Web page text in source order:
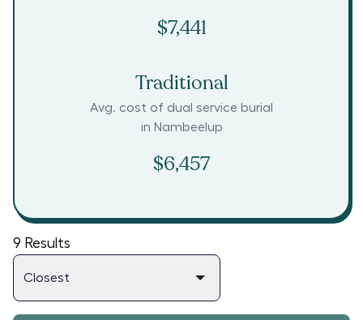
$7,441
Traditional
Avg. cost of dual service burial
in Nambeelup
$6,457
9 Results